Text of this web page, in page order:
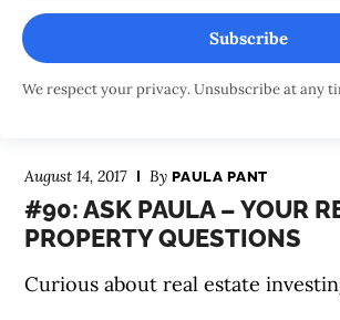
Subscribe
We respect your privacy. Unsubscribe at any
August 14, 2017 ByPAULA PANT
#90: ASK PAULA – YOUR
PROPERTY QUESTIONS
Curious about real estate